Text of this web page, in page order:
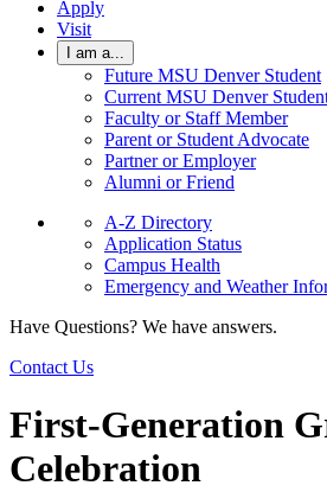
Apply
Visit
I am a...
Future MSU Denver Student
Current MSU Denver
Faculty or Staff Member
Parent or Student Advocate
Partner or Employer
Alumni or Friend
A-Z Directory
Application Status
Campus Health
Emergency and Weather
Have Questions? We have answers.
Contact Us
First-Generation
Celebration